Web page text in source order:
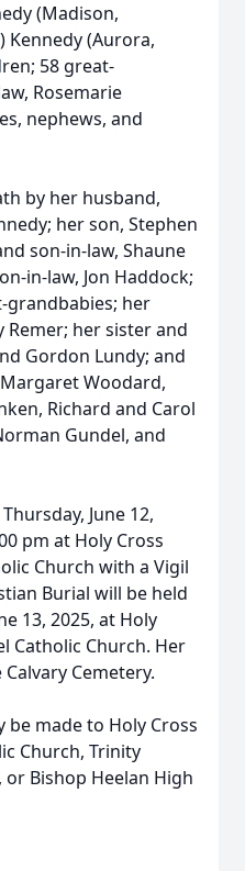
(Madison,
Kennedy (Aurora,
58 great-
Rosemarie
nephews, and
by her husband,
her son, Stephen
son-in-law, Shaune
in-law, Jon Haddock;
grandbabies; her
Remer; her sister and
Gordon Lundy; and
Woodard,
Richard and Carol
Gundel, and
June 12,
pm at Holy Cross
Church with a Vigil
Burial will be held
13, 2025, at Holy
Catholic Church. Her
Cemetery.
made to Holy Cross
Church, Trinity
or Bishop Heelan High